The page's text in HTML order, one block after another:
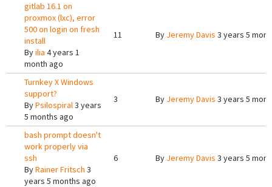
gitlab 16.1 on
proxmox (lxc), error
500 on login on fresh
install
Byilia 4 years 1
month ago
11 By Jeremy Davis 3 years 5
Turnkey X Windows
support?
ByPsilospiral3 years
5 months ago
3 By Jeremy Davis 3 years 5
bash prompt doesn't
work properly via
ssh
ByRainer Fritsch 3
years 5 months ago
6 By Jeremy Davis 3 years 5